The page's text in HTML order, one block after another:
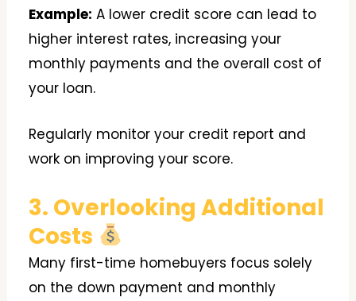
Example: A lower credit score can lead to
higher interest rates, increasing your
monthly payments and the overall cost of
your loan.
Regularly monitor your credit report and
work on improving your score.
3. Overlooking Additional
Costs
Many first-time homebuyers focus solely
on the down payment and monthly